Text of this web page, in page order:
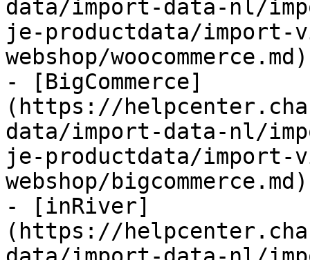
data/import-data-nl/
je-productdata/import-
webshop/woocommerce.md)
- [BigCommerce]
(https://
data/import-data-nl/
je-productdata/import-
webshop/bigcommerce.md)
- [inRiver]
(https://